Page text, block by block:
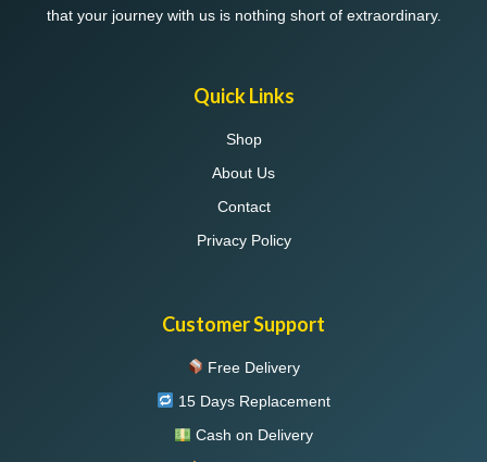
that your journey with us is nothing short of extraordinary.
Quick Links
Shop
About Us
Contact
Privacy Policy
Customer Support
Free Delivery
15 Days Replacement
Cash on Delivery